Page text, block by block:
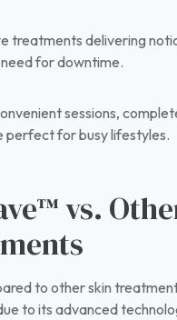
treatments delivering
for downtime.
sessions,
perfect for busy lifestyles.
vs.
to other skin
to its advanced